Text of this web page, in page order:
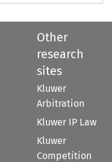
Other
research
sites
Kluwer
Arbitration
Kluwer IP Law
Kluwer
Competition